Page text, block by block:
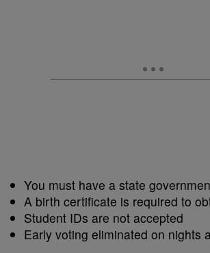
You must have a state
A birth certificate is required to
Student IDs are not accepted
Early voting eliminated on nights